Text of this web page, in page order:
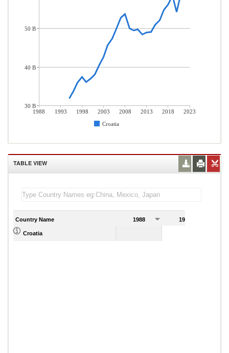
1988 1993 1998 2003 2008 2013 2018
2023
Croatia
50 B
40 B
30 B
TABLE VIEW
Country Name 1988 1989
Croatia